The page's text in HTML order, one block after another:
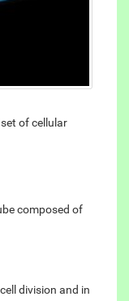
of cellular
composed of
division and in